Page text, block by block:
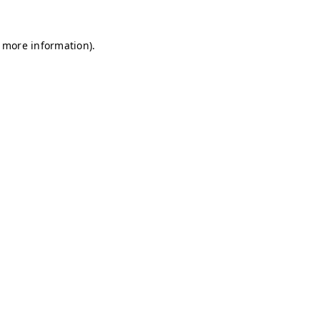
information).